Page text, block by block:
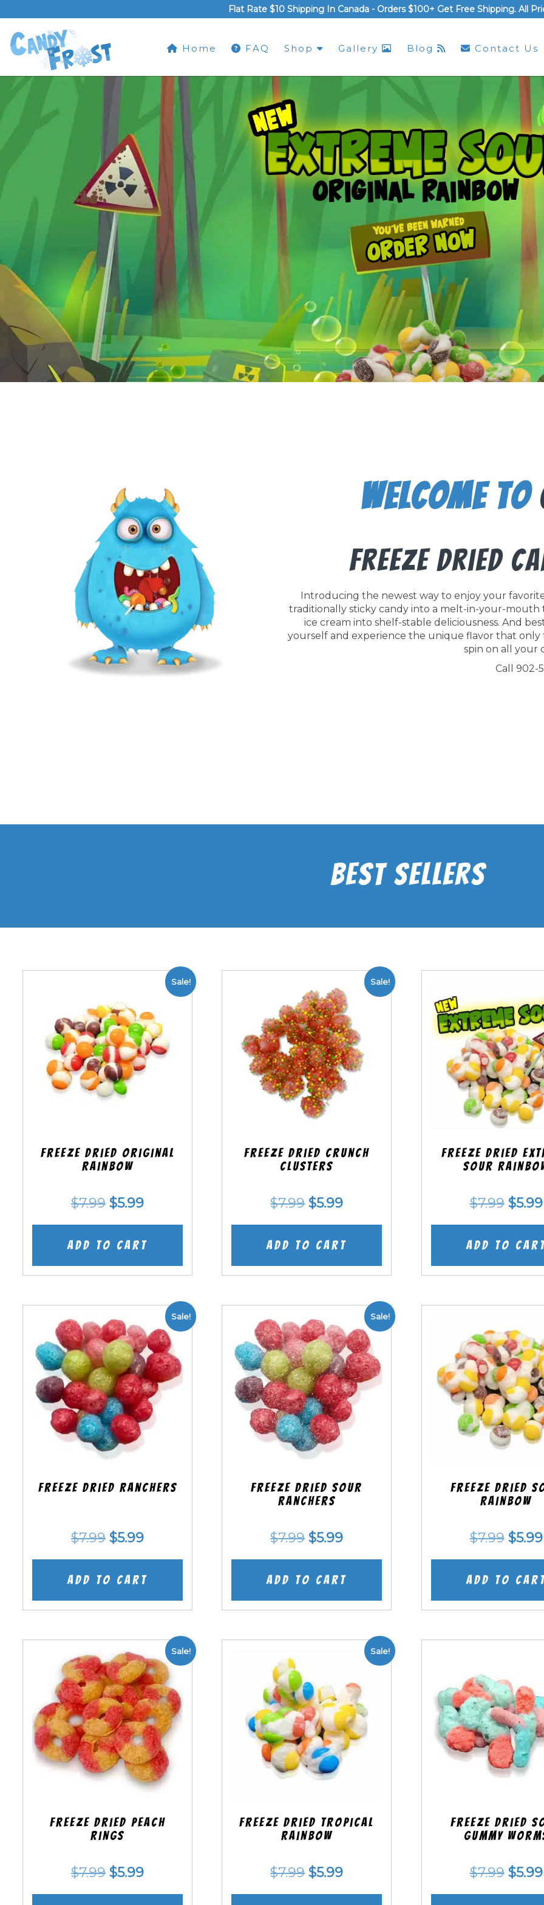
Flat Rate $10 Shipping In Canada - Orders $100+ Get Free Shipping. All
Home FAQ Shop Gallery Blog Contact Us
Welcome To
Freeze Dried
Introducing the newest way to enjoy your
traditionally sticky candy into a melt-in-your-mouth
ice cream into shelf-stable deliciousness. And
yourself and experience the unique flavor that
spin on all your
Call 902-
Best Sellers
Sale!
Freeze Dried Original
Rainbow
$7.99 Original
price
was:
$5.99Current
price
is:
Add to cart
Sale!
Freeze Dried Crunch
Clusters
$7.99 Original
price
was:
$5.99Current
price
is:
Add to cart
Freeze Dried
Sour
$7.99
price
was:
$5.99
Add to
Sale!
Freeze Dried Ranchers
$7.99 Original
price
was:
$5.99Current
price
is:
Add to cart
Sale!
Freeze Dried SOUR
Ranchers
$7.99 Original
price
was:
$5.99Current
price
is:
Add to cart
Freeze Dried
Rainbow
$7.99
price
was:
$5.99
Add to
Sale!
Freeze Dried Peach
Rings
$7.99 Original
price
$5.99Current
price
Sale!
Freeze Dried Tropical
Rainbow
$7.99 Original
price
$5.99Current
price
Freeze Dried
Gummy
$7.99
price
$5.99